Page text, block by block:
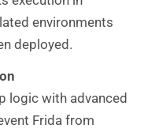
environments
deployed.
logic with advanced
Frida from